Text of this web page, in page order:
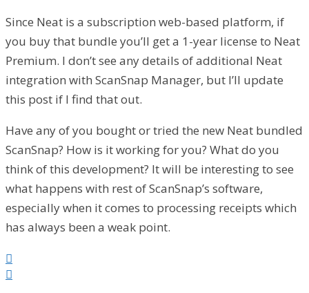
Since Neat is a subscription web-based platform, if
you buy that bundle you’ll get a 1-year license to Neat
Premium. I don’t see any details of additional Neat
integration with ScanSnap Manager, but I’ll update
this post if I find that out.
Have any of you bought or tried the new Neat bundled
ScanSnap? How is it working for you? What do you
think of this development? It will be interesting to see
what happens with rest of ScanSnap’s software,
especially when it comes to processing receipts which
has always been a weak point.

